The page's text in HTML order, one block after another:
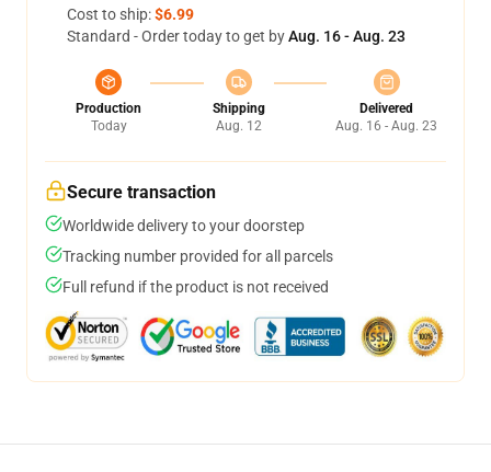
Cost to ship:$6.99
Standard - Order today to get byAug. 16 - Aug. 23
Production
Today
Shipping
Aug. 12
Delivered
Aug. 16 - Aug. 23
Secure transaction
Worldwide delivery to your doorstep
Tracking number provided for all parcels
Full refund if the product is not received